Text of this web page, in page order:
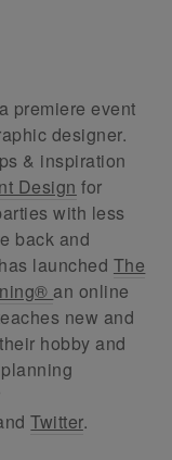
premiere event
designer.
& inspiration
Design for
with less
back and
launched The
an online
new and
hobby and
Twitter.